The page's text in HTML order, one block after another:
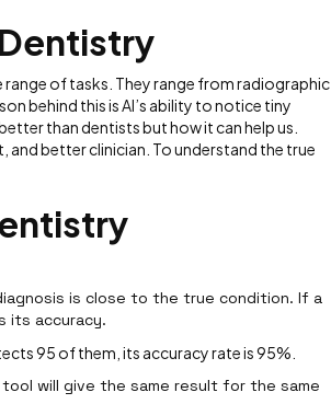
range of tasks. They range from radiographic
behind this is AI’s ability to notice tiny
than dentists but how it can help us.
and better clinician. To understand the true
is close to the true condition. If a
its accuracy.
95 of them, its accuracy rate is 95%.
will give the same result for the same